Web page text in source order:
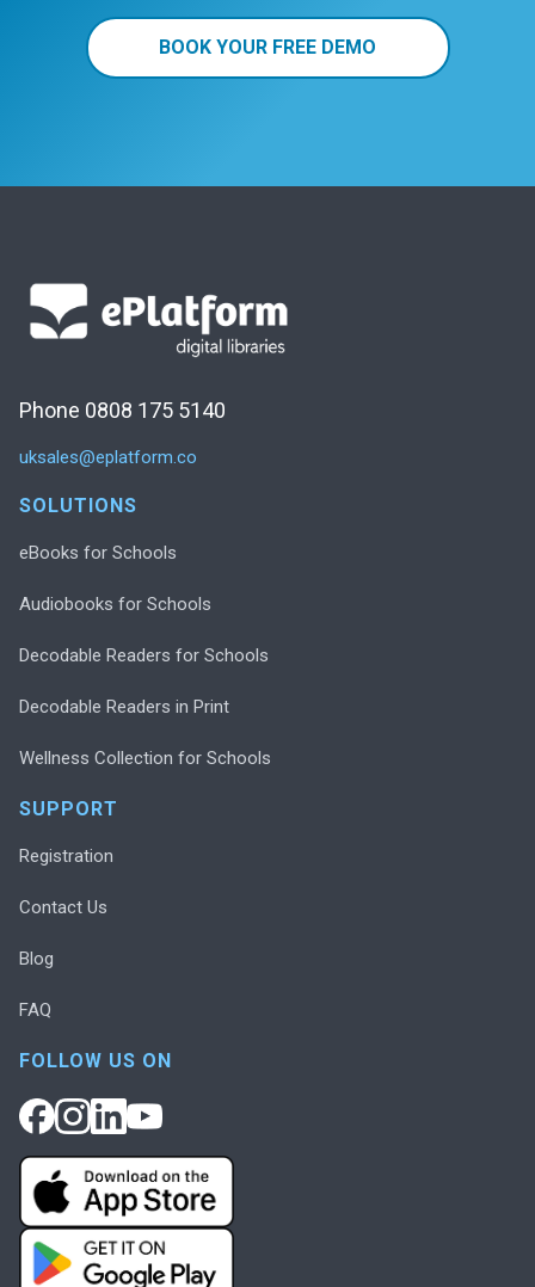
BOOK YOUR FREE DEMO
Phone 0808 175 5140
uksales@eplatform.co
SOLUTIONS
eBooks for Schools
Audiobooks for Schools
Decodable Readers for Schools
Decodable Readers in Print
Wellness Collection for Schools
SUPPORT
Registration
Contact Us
Blog
FAQ
FOLLOW US ON